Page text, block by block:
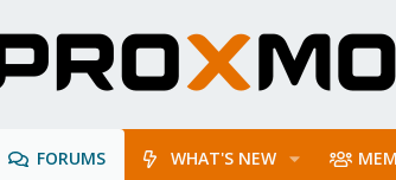
FORUMS WHAT'S NEW